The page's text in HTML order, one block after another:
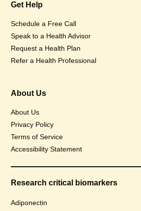
Get Help
Schedule a Free Call
Speak to a Health Advisor
Request a Health Plan
Refer a Health Professional
About Us
About Us
Privacy Policy
Terms of Service
Accessibility Statement
Research critical biomarkers
Adiponectin